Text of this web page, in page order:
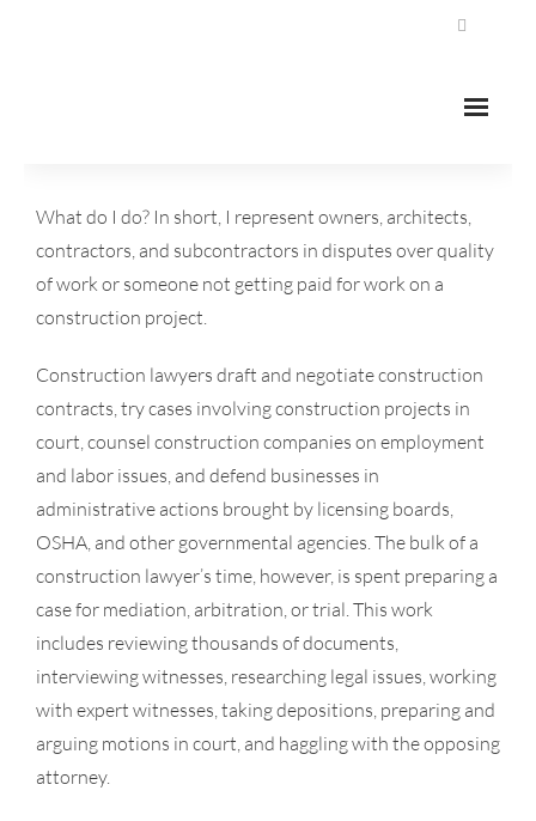
About
- Construction Law
- Civil Litigation
- Commercial Leasing
- HOA
- Arbitration
What do I do? In short, I represent owners, architects,
contractors, and subcontractors in disputes over quality
of work or someone not getting paid for work on a
construction project.
Construction lawyers draft and negotiate construction
contracts, try cases involving construction projects in
court, counsel construction companies on employment
and labor issues, and defend businesses in
administrative actions brought by licensing boards,
OSHA, and other governmental agencies. The bulk of a
construction lawyer’s time, however, is spent preparing a
case for mediation, arbitration, or trial. This work
includes reviewing thousands of documents,
interviewing witnesses, researching legal issues, working
with expert witnesses, taking depositions, preparing and
arguing motions in court, and haggling with the opposing
attorney.